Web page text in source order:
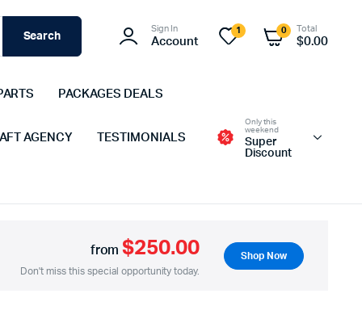
Search
Sign In
Account
1 0 Total
$0.00
PACKAGES DEALS
AFT AGENCY TESTIMONIALS
Only this
weekend
Super
Discount
from$250.00
Don't miss this special opportunity today.
Shop Now